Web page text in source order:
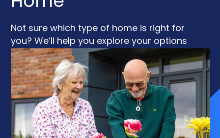
Not sure which type of home is right for
you? We’ll help you explore your options